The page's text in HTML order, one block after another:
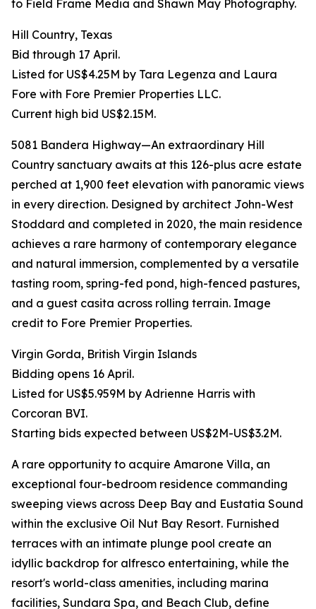
to Field Frame Media and Shawn May Photography.
Hill Country, Texas
Bid through 17 April.
Listed for US$4.25M by Tara Legenza and Laura
Fore with Fore Premier Properties LLC.
Current high bid US$2.15M.
5081 Bandera Highway—An extraordinary Hill
Country sanctuary awaits at this 126-plus acre estate
perched at 1,900 feet elevation with panoramic views
in every direction. Designed by architect John-West
Stoddard and completed in 2020, the main residence
achieves a rare harmony of contemporary elegance
and natural immersion, complemented by a versatile
tasting room, spring-fed pond, high-fenced pastures,
and a guest casita across rolling terrain. Image
credit to Fore Premier Properties.
Virgin Gorda, British Virgin Islands
Bidding opens 16 April.
Listed for US$5.959M by Adrienne Harris with
Corcoran BVI.
Starting bids expected between US$2M-US$3.2M.
A rare opportunity to acquire Amarone Villa, an
exceptional four-bedroom residence commanding
sweeping views across Deep Bay and Eustatia Sound
within the exclusive Oil Nut Bay Resort. Furnished
terraces with an intimate plunge pool create an
idyllic backdrop for alfresco entertaining, while the
resort's world-class amenities, including marina
facilities, Sundara Spa, and Beach Club, define